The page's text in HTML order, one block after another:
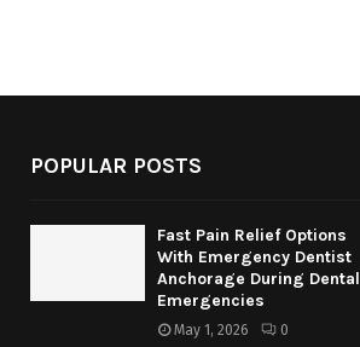
POPULAR POSTS
Fast Pain Relief Options
With Emergency Dentist
Anchorage During Dental
Emergencies
May 1, 2026 0